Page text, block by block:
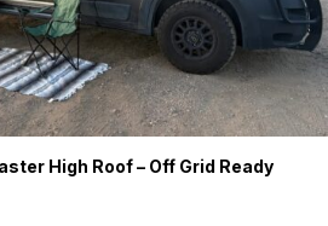
High Roof – Off Grid Ready